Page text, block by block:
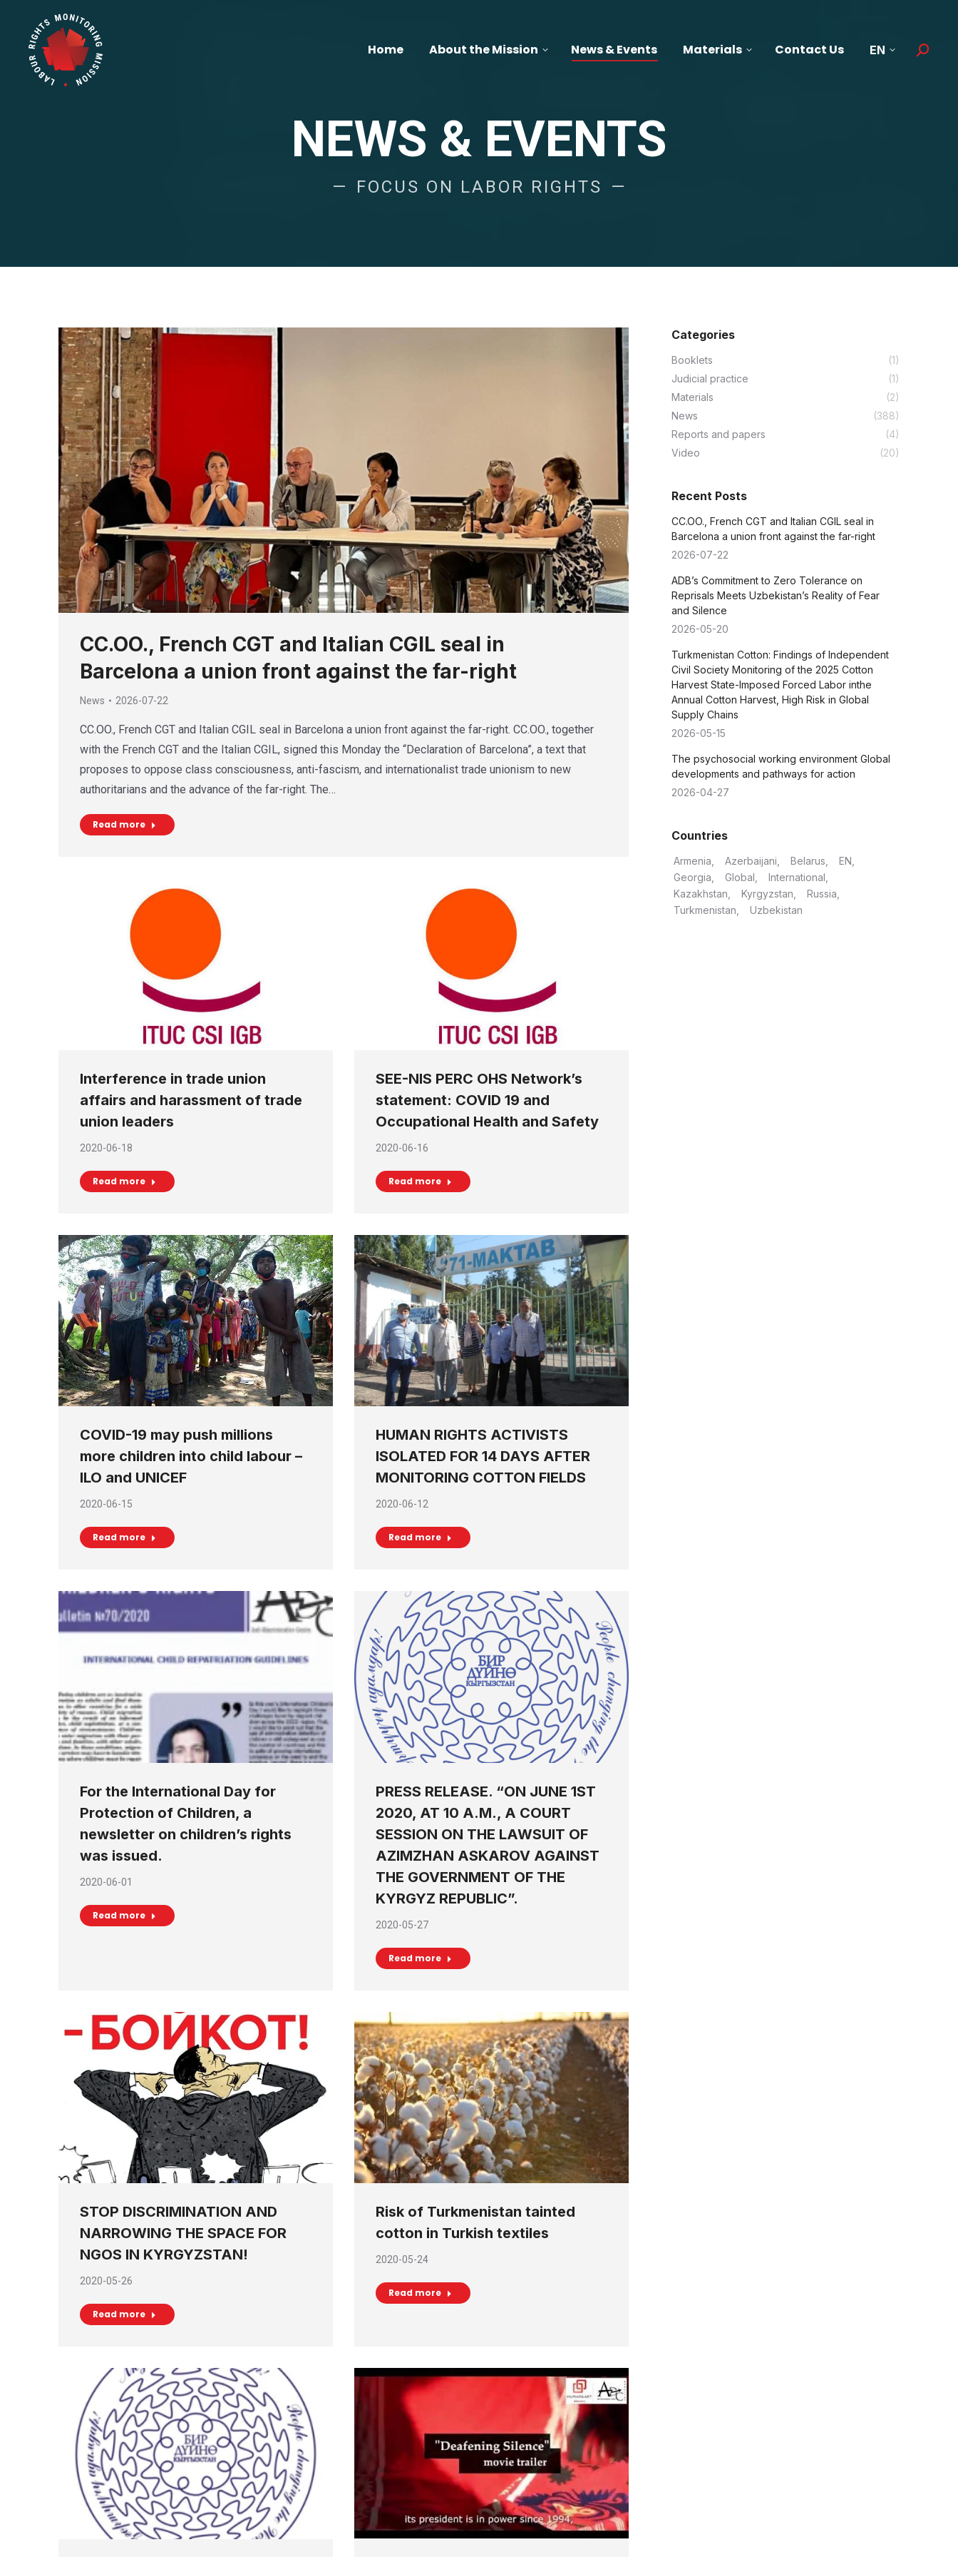
Home About the Mission News & Events Materials Contact Us EN Search:
NEWS & EVENTS
FOCUS ON LABOR RIGHTS
CC.OO., French CGT and Italian CGIL seal in
Barcelona a union front against the far-right
News 2026-07-22
CC.OO., French CGT and Italian CGIL seal in Barcelona a union front against the far-right. CC.OO., together
with the French CGT and the Italian CGIL, signed this Monday the “Declaration of Barcelona”, a text that
proposes to oppose class consciousness, anti-fascism, and internationalist trade unionism to new
authoritarians and the advance of the far-right. The…
Read more
Interference in trade union
affairs and harassment of trade
union leaders
2020-06-18
Read more
SEE-NIS PERC OHS Network’s
statement: COVID 19 and
Occupational Health and Safety
2020-06-16
Read more
COVID-19 may push millions
more children into child labour –
ILO and UNICEF
2020-06-15
Read more
HUMAN RIGHTS ACTIVISTS
ISOLATED FOR 14 DAYS AFTER
MONITORING COTTON FIELDS
2020-06-12
Read more
For the International Day for
Protection of Children, a
newsletter on children’s rights
was issued.
2020-06-01
Read more
PRESS RELEASE. “ON JUNE 1ST
2020, AT 10 A.M., A COURT
SESSION ON THE LAWSUIT OF
AZIMZHAN ASKAROV AGAINST
THE GOVERNMENT OF THE
KYRGYZ REPUBLIC”.
2020-05-27
Read more
STOP DISCRIMINATION AND
NARROWING THE SPACE FOR
NGOS IN KYRGYZSTAN!
2020-05-26
Read more
Risk of Turkmenistan tainted
cotton in Turkish textiles
2020-05-24
Read more
Categories
Booklets
(1)
Judicial practice
(1)
Materials
(2)
News
(388)
Reports and papers
(4)
Video
(20)
Recent Posts
CC.OO., French CGT and Italian CGIL seal in
Barcelona a union front against the far-right
2026-07-22
ADB’s Commitment to Zero Tolerance on
Reprisals Meets Uzbekistan’s Reality of Fear
and Silence
2026-05-20
Turkmenistan Cotton: Findings of Independent
Civil Society Monitoring of the 2025 Cotton
Harvest State-Imposed Forced Labor inthe
Annual Cotton Harvest, High Risk in Global
Supply Chains
2026-05-15
The psychosocial working environment Global
developments and pathways for action
2026-04-27
Countries
Armenia Azerbaijani Belarus
EN
Georgia
Global
International
Kazakhstan
Kyrgyzstan
Russia
Turkmenistan
Uzbekistan